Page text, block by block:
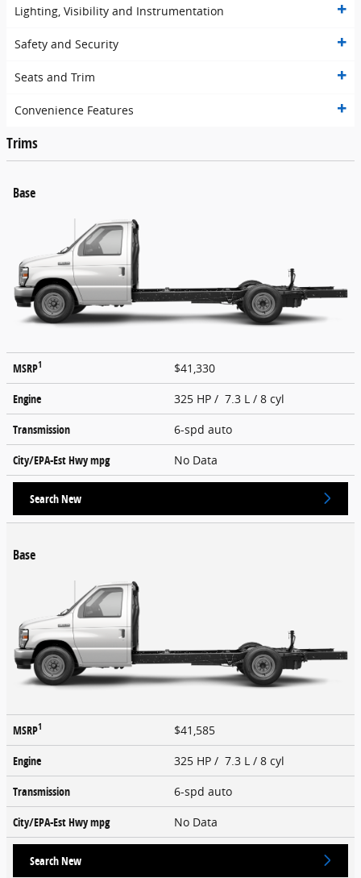
Lighting, Visibility and Instrumentation
Safety and Security
Seats and Trim
Convenience Features
Trims
Base
MSRP1
$41,330
Engine
325 HP / 7.3 L / 8 cyl
Transmission
6-spd auto
City/EPA-Est Hwympg No Data
Search New
Base
MSRP1
$41,585
Engine
325 HP / 7.3 L / 8 cyl
Transmission
6-spd auto
City/EPA-Est Hwympg No Data
Search New